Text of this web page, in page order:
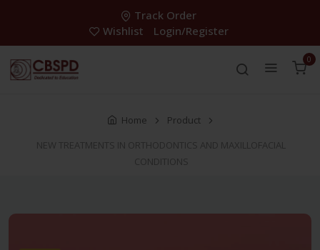
Track Order
Wishlist
Login/Register
0
Home
Product
NEW TREATMENTS IN ORTHODONTICS AND MAXILLOFACIAL
CONDITIONS